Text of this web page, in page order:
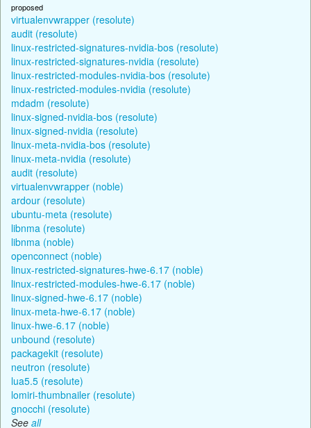
proposed
virtualenvwrapper (resolute)
audit (resolute)
linux-restricted-signatures-nvidia-bos (resolute)
linux-restricted-signatures-nvidia (resolute)
linux-restricted-modules-nvidia-bos (resolute)
linux-restricted-modules-nvidia (resolute)
mdadm (resolute)
linux-signed-nvidia-bos (resolute)
linux-signed-nvidia (resolute)
linux-meta-nvidia-bos (resolute)
linux-meta-nvidia (resolute)
audit (resolute)
virtualenvwrapper (noble)
ardour (resolute)
ubuntu-meta (resolute)
libnma (resolute)
libnma (noble)
openconnect (noble)
linux-restricted-signatures-hwe-6.17 (noble)
linux-restricted-modules-hwe-6.17 (noble)
linux-signed-hwe-6.17 (noble)
linux-meta-hwe-6.17 (noble)
linux-hwe-6.17 (noble)
unbound (resolute)
packagekit (resolute)
neutron (resolute)
lua5.5 (resolute)
lomiri-thumbnailer (resolute)
gnocchi (resolute)
See all